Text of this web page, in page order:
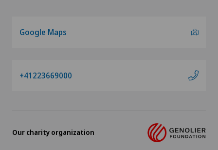
Google Maps
+41223669000
Our charity organization